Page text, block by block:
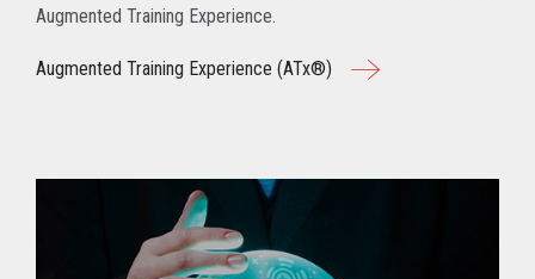
Augmented Training Experience.
Augmented Training Experience (ATx®)